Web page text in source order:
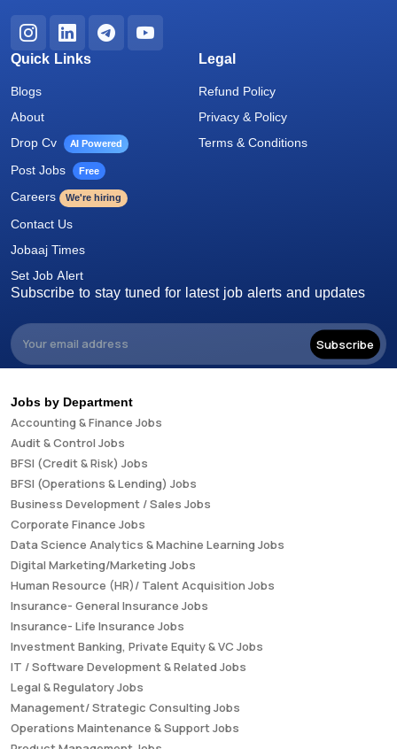
Quick Links
Blogs
About
Drop Cv
AI Powered
Post Jobs Free
Careers We're hiring
Contact Us
Jobaaj Times
Set Job Alert
Legal
Refund Policy
Privacy & Policy
Terms & Conditions
Subscribe to stay tuned for latest job alerts and updates
Subscribe
Jobs by Department
Accounting & Finance Jobs
Audit & Control Jobs
BFSI (Credit & Risk) Jobs
BFSI (Operations & Lending) Jobs
Business Development / Sales Jobs
Corporate Finance Jobs
Data Science Analytics & Machine Learning Jobs
Digital Marketing/Marketing Jobs
Human Resource (HR)/ Talent Acquisition Jobs
Insurance- General Insurance Jobs
Insurance- Life Insurance Jobs
Investment Banking, Private Equity & VC Jobs
IT / Software Development & Related Jobs
Legal & Regulatory Jobs
Management/ Strategic Consulting Jobs
Operations Maintenance & Support Jobs